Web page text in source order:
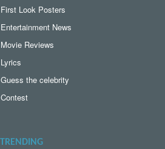
First Look Posters
Entertainment News
Movie Reviews
Lyrics
Guess the celebrity
Contest
TRENDING